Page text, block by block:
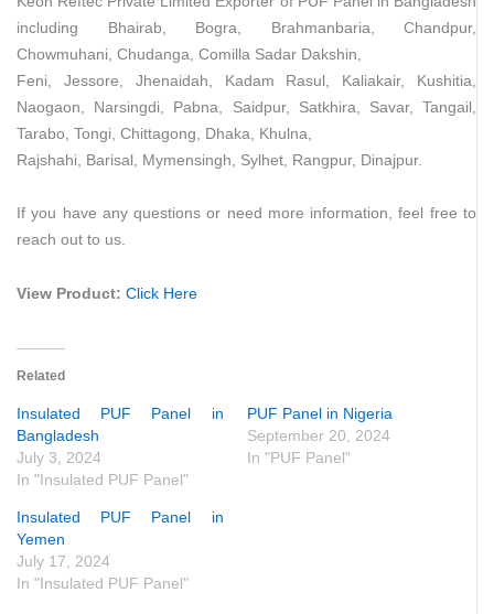
including Bhairab, Bogra, Brahmanbaria, Chandpur,
Chowmuhani, Chudanga, Comilla Sadar Dakshin,
Feni, Jessore, Jhenaidah, Kadam Rasul, Kaliakair, Kushitia,
Naogaon, Narsingdi, Pabna, Saidpur, Satkhira, Savar, Tangail,
Tarabo, Tongi, Chittagong, Dhaka, Khulna,
Rajshahi, Barisal, Mymensingh, Sylhet, Rangpur, Dinajpur.
If you have any questions or need more information, feel free to
reach out to us.
View Product: Click Here
Related
Insulated PUF Panel in
Bangladesh
July 3, 2024
In "Insulated PUF Panel"
PUF Panel in Nigeria
September 20, 2024
In "PUF Panel"
Insulated PUF Panel in
Yemen
July 17, 2024
In "Insulated PUF Panel"